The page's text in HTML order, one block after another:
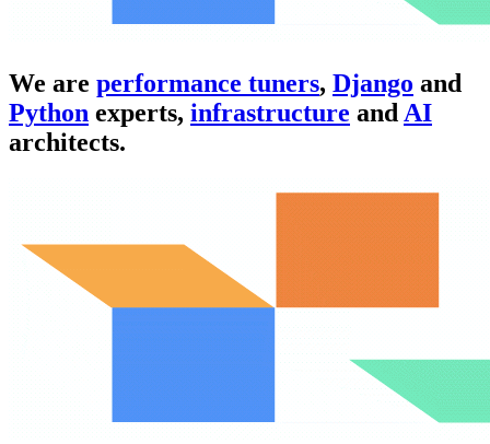
We are performance tuners, Django and
Python experts, infrastructure and AI
architects.